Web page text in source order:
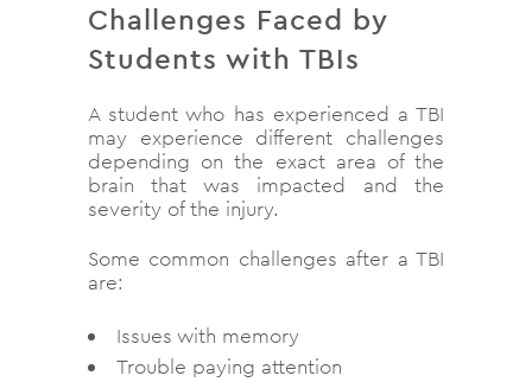
Challenges Faced by
Students with TBIs
A student who has experienced a TBI
may experience different challenges
depending on the exact area of the
brain that was impacted and the
severity of the injury.
Some common challenges after a TBI
are:
Issues with memory
Trouble paying attention